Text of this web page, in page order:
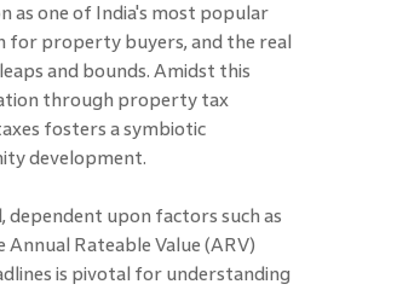
as one of India's most popular
for property buyers, and the real
and bounds. Amidst this
through property tax
fosters a symbiotic
development.
upon factors such as
Rateable Value (ARV)
is pivotal for understanding